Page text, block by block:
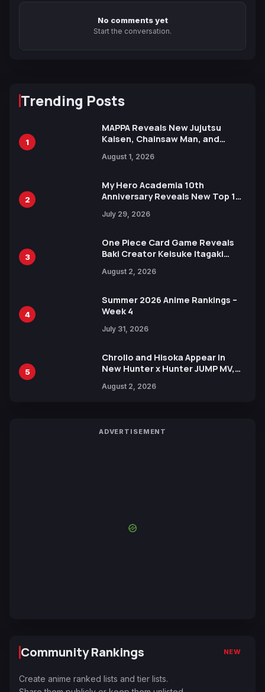
No comments yet
Start the conversation.
Trending Posts
1
MAPPA Reveals New Jujutsu
Kaisen, Chainsaw Man, and
Ahead of 15th Anniversary Expo
August 1, 2026
2
My Hero Academia 10th
Anniversary Reveals New Top 10
July 29, 2026
3
One Piece Card Game Reveals
Baki Creator Keisuke Itagaki
Xebec Debuts in New Booster
August 2, 2026
4
Summer 2026 Anime Rankings –
Week 4
July 31, 2026
5
Chrollo and Hisoka Appear in
New Hunter x Hunter JUMP MV,
August 2, 2026
ADVERTISEMENT
Community Rankings NEW
Create anime ranked lists and tier lists.